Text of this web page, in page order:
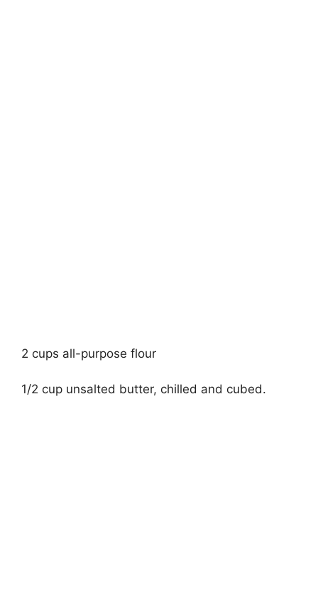
2 cups all-purpose flour
1/2 cup unsalted butter, chilled and cubed.